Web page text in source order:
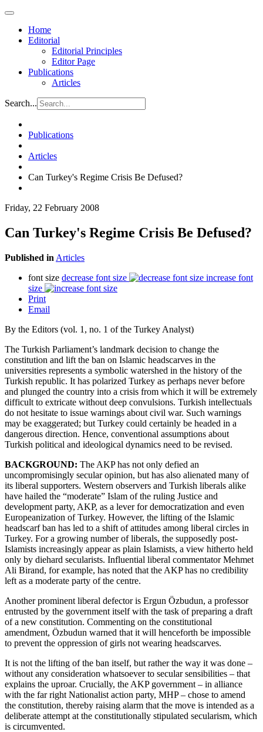
Home
Editorial
Editorial Principles
Editor Page
Publications
Articles
Search...
Publications
Articles
Can Turkey's Regime Crisis Be Defused?
Friday, 22 February 2008
Can Turkey's Regime Crisis Be Defused?
Published in Articles
font size decrease font size
increase font
size
Print
Email
By the Editors (vol. 1, no. 1 of the Turkey Analyst)
The Turkish Parliament’s landmark decision to change the
constitution and lift the ban on Islamic headscarves in the
universities represents a symbolic watershed in the history of the
Turkish republic. It has polarized Turkey as perhaps never before
and plunged the country into a crisis from which it will be extremely
difficult to extricate without deep convulsions. Turkish intellectuals
do not hesitate to issue warnings about civil war. Such warnings
may be exaggerated; but Turkey could certainly be headed in a
dangerous direction. Hence, conventional assumptions about
Turkish political and ideological dynamics need to be revised.
BACKGROUND: The AKP has not only defied an
uncompromisingly secular opinion, but has also alienated many of
its liberal supporters. Western observers and Turkish liberals alike
have hailed the “moderate” Islam of the ruling Justice and
development party, AKP, as a lever for democratization and even
Europeanization of Turkey. However, the lifting of the Islamic
headscarf ban has led to a shift of attitudes among liberal circles in
Turkey. For a growing number of liberals, the supposedly post-
Islamists increasingly appear as plain Islamists, a view hitherto held
only by diehard secularists. Influential liberal commentator Mehmet
Ali Birand, for example, has noted that the AKP has no credibility
left as a moderate party of the centre.
Another prominent liberal defector is Ergun Özbudun, a professor
entrusted by the government itself with the task of preparing a draft
of a new constitution. Commenting on the constitutional
amendment, Özbudun warned that it will henceforth be impossible
to prevent the oppression of girls not wearing headscarves.
It is not the lifting of the ban itself, but rather the way it was done –
without any consideration whatsoever to secular sensibilities – that
explains the uproar. Crucially, the AKP government – in alliance
with the far right Nationalist action party, MHP – chose to amend
the constitution, thereby raising alarm that the move is intended as a
deliberate attempt at the constitutionally stipulated secularism, which
is circumvented.